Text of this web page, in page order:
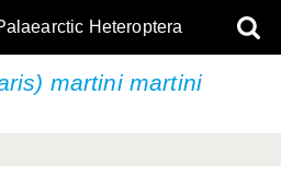
Heteroptera
martini martini